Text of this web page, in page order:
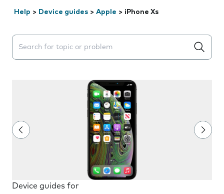
Help > Device guides > Apple > iPhone Xs
Search suggestions will appear below the field as you
Device guides for